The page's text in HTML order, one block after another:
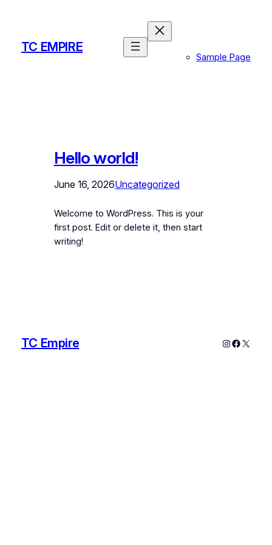
TC EMPIRE
Sample Page
Hello world!
June 16, 2026Uncategorized
Welcome to WordPress. This is your
first post. Edit or delete it, then start
writing!
TC Empire Instagram
X